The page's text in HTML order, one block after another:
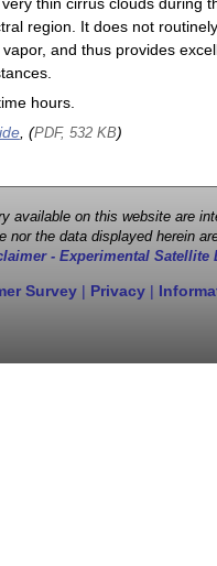
region. It does not routinely
and thus provides
hours.
, (PDF, 532 KB)
available on this website are
the data displayed herein
- Experimental Satellite
Survey | Privacy |